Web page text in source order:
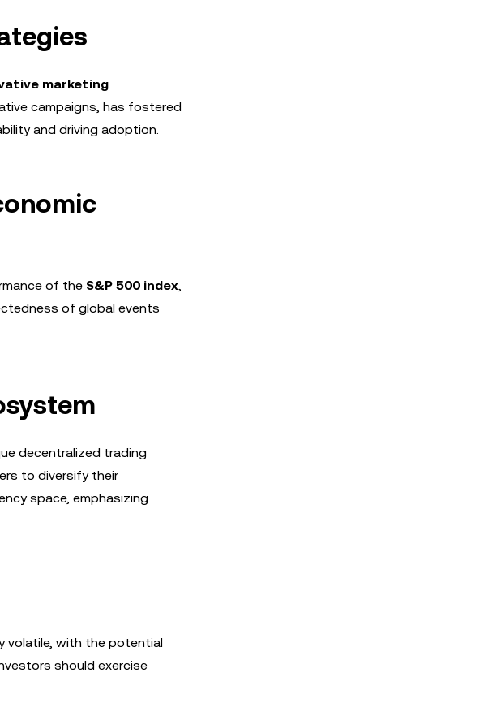
marketing
campaigns, has fostered
and driving adoption.
of the S&P 500 index,
of global events
decentralized trading
to diversify their
space, emphasizing
volatile, with the potential
should exercise